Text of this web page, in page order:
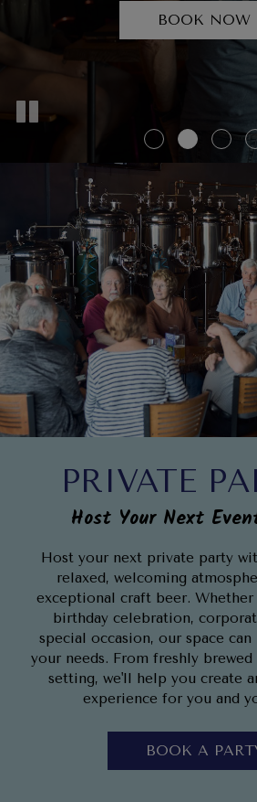
BOOK NOW
PRIVATE
Host Your Next
Host your next private party
relaxed, welcoming
exceptional craft beer. Whether
birthday celebration,
special occasion, our space
your needs. From freshly
setting, we'll help you create
experience for you and
BOOK A